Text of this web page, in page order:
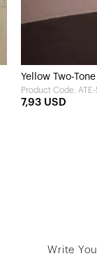
Yellow Two-
Product Code:
7,93 USD
Write